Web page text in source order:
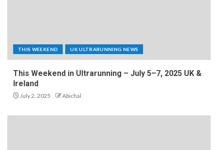
THIS WEEKEND UK ULTRARUNNING NEWS
This Weekend in Ultrarunning – July 5–7, 2025 UK &
Ireland
July 2, 2025 Abichal